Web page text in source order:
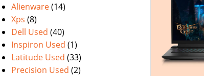
Alienware(14)
Xps (8)
Dell Used (40)
Inspiron Used (1)
Latitude Used (33)
Precision Used (2)